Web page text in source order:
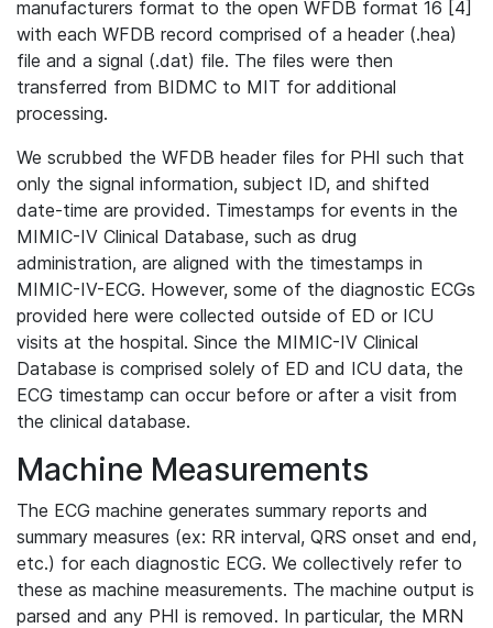
manufacturers format to the open WFDB format 16 [4]
with each WFDB record comprised of a header (.hea)
file and a signal (.dat) file. The files were then
transferred from BIDMC to MIT for additional
processing.
We scrubbed the WFDB header files for PHI such that
only the signal information, subject ID, and shifted
date-time are provided. Timestamps for events in the
MIMIC-IV Clinical Database, such as drug
administration, are aligned with the timestamps in
MIMIC-IV-ECG. However, some of the diagnostic ECGs
provided here were collected outside of ED or ICU
visits at the hospital. Since the MIMIC-IV Clinical
Database is comprised solely of ED and ICU data, the
ECG timestamp can occur before or after a visit from
the clinical database.
Machine Measurements
The ECG machine generates summary reports and
summary measures (ex: RR interval, QRS onset and end,
etc.) for each diagnostic ECG. We collectively refer to
these as machine measurements. The machine output is
parsed and any PHI is removed. In particular, the MRN